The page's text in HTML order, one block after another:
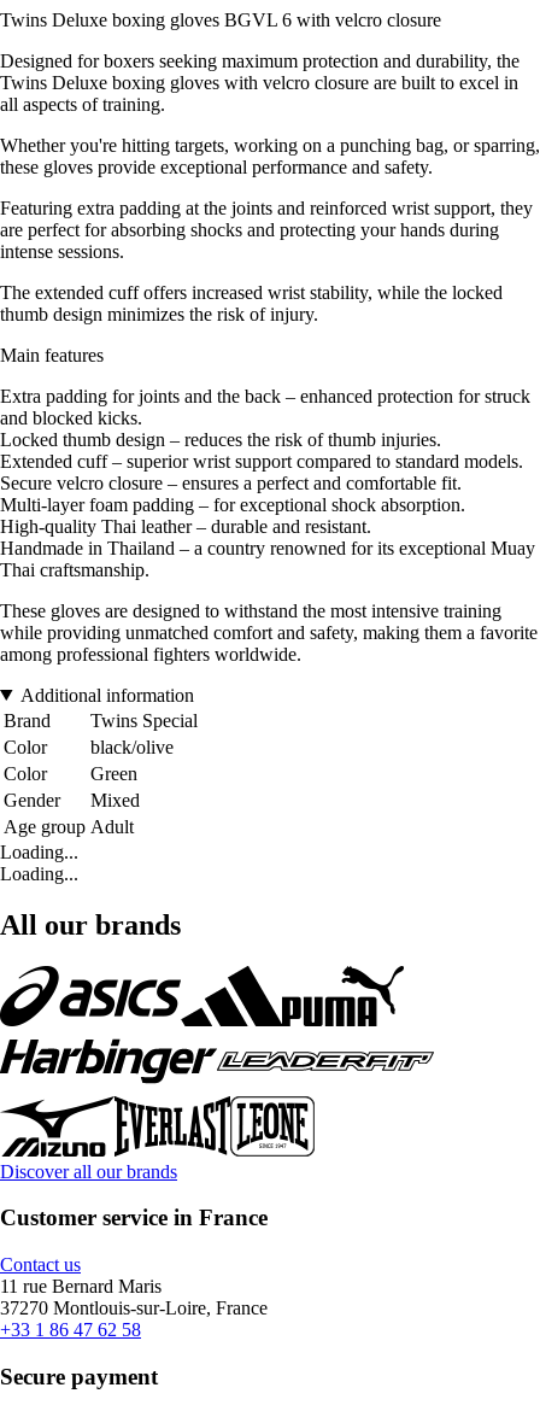
Twins Deluxe boxing gloves BGVL 6 with velcro closure
Designed for boxers seeking maximum protection and durability, the
Twins Deluxe boxing gloves with velcro closure are built to excel in
all aspects of training.
Whether you're hitting targets, working on a punching bag, or sparring,
these gloves provide exceptional performance and safety.
Featuring extra padding at the joints and reinforced wrist support, they
are perfect for absorbing shocks and protecting your hands during
intense sessions.
The extended cuff offers increased wrist stability, while the locked
thumb design minimizes the risk of injury.
Main features
Extra padding for joints and the back – enhanced protection for struck
and blocked kicks.
Locked thumb design – reduces the risk of thumb injuries.
Extended cuff – superior wrist support compared to standard models.
Secure velcro closure – ensures a perfect and comfortable fit.
Multi-layer foam padding – for exceptional shock absorption.
High-quality Thai leather – durable and resistant.
Handmade in Thailand – a country renowned for its exceptional Muay
Thai craftsmanship.
These gloves are designed to withstand the most intensive training
while providing unmatched comfort and safety, making them a favorite
among professional fighters worldwide.
Additional information
Brand
Twins Special
Color
black/olive
Color
Green
Gender
Mixed
Age group Adult
Loading...
Loading...
All our brands
Discover all our brands
Customer service in France
Contact us
11 rue Bernard Maris
37270 Montlouis-sur-Loire, France
+33 1 86 47 62 58
Secure payment